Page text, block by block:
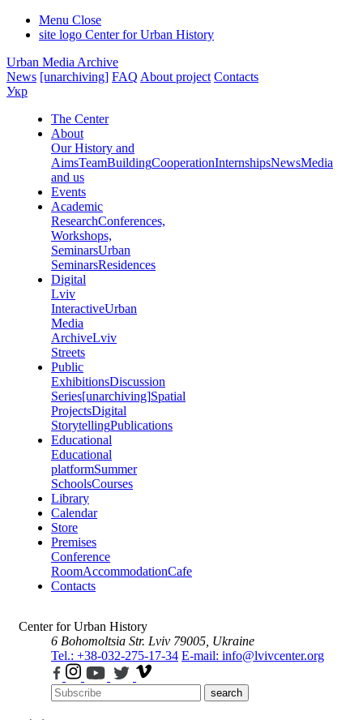
Menu Close
site logo Center for Urban History
Urban Media Archive
News [unarchiving] FAQ About project Contacts
Укр
The Center
About
Our History and
AimsTeamBuildingCooperationInternshipsNewsMedia
and us
Events
Academic
ResearchConferences,
Workshops,
SeminarsUrban
SeminarsResidences
Digital
Lviv
InteractiveUrban
Media
ArchiveLviv
Streets
Public
ExhibitionsDiscussion
Series[unarchiving]Spatial
ProjectsDigital
StorytellingPublications
Educational
Educational
platformSummer
SchoolsCourses
Library
Calendar
Store
Premises
Conference
RoomAccommodationCafe
Contacts
Center for Urban History
6 Bohomoltsia Str. Lviv 79005, Ukraine
Tel.: +38-032-275-17-34 E-mail: info@lvivcenter.org
search